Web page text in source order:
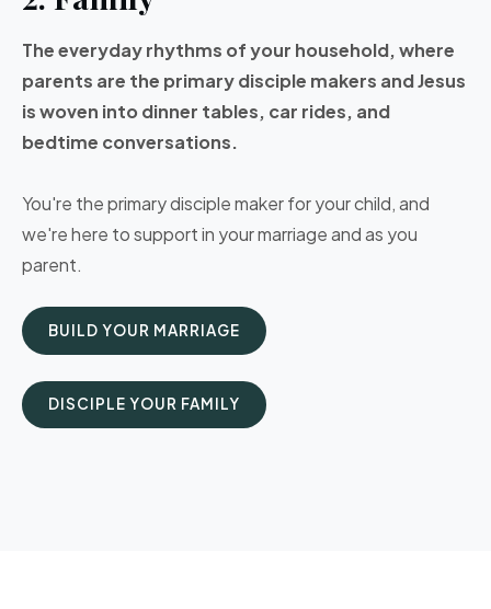
The everyday rhythms of your household, where
parents are the primary disciple makers and Jesus
is woven into dinner tables, car rides, and
bedtime conversations.
You're the primary disciple maker for your child, and
we're here to support in your marriage and as you
parent.
BUILD YOUR MARRIAGE
DISCIPLE YOUR FAMILY